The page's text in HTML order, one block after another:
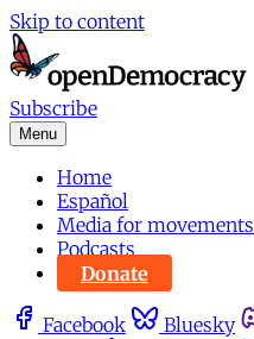
Skip to content
Subscribe
Menu
Home
Español
Media for movements
Podcasts
Donate
Facebook Bluesky